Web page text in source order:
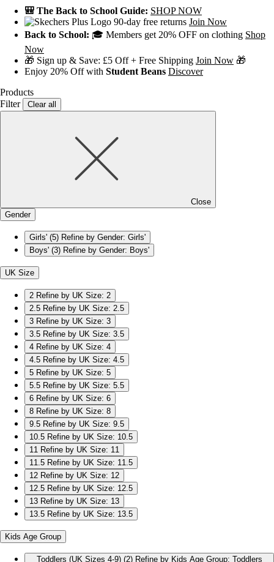
🎒 The Back to School Guide: SHOP NOW
90-day free returns Join Now
Back to School: 🎓 Members get 20% OFF on clothing Shop
Now
🎁 Sign up & Save: £5 Off + Free Shipping Join Now 🎁
Enjoy 20% Off with Student Beans Discover
Products
Filter
Clear all
Close
Gender
Girls' (5) Refine by Gender: Girls'
Boys' (3) Refine by Gender: Boys'
UK Size
2 Refine by UK Size: 2
2.5 Refine by UK Size: 2.5
3 Refine by UK Size: 3
3.5 Refine by UK Size: 3.5
4 Refine by UK Size: 4
4.5 Refine by UK Size: 4.5
5 Refine by UK Size: 5
5.5 Refine by UK Size: 5.5
6 Refine by UK Size: 6
8 Refine by UK Size: 8
9.5 Refine by UK Size: 9.5
10.5 Refine by UK Size: 10.5
11 Refine by UK Size: 11
11.5 Refine by UK Size: 11.5
12 Refine by UK Size: 12
12.5 Refine by UK Size: 12.5
13 Refine by UK Size: 13
13.5 Refine by UK Size: 13.5
Kids Age Group
Toddlers (UK Sizes 4-9) (2) Refine by Kids Age Group: Toddlers